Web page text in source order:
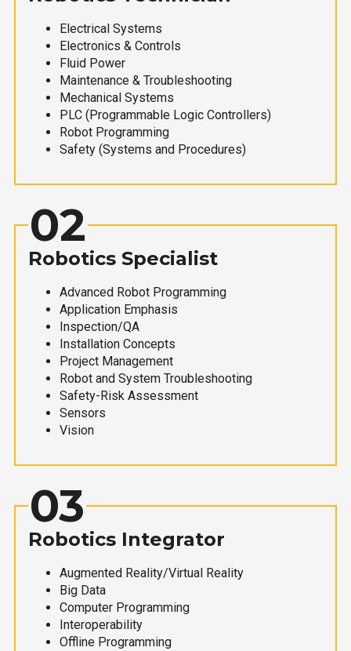
Electrical Systems
Electronics & Controls
Fluid Power
Maintenance & Troubleshooting
Mechanical Systems
PLC (Programmable Logic Controllers)
Robot Programming
Safety (Systems and Procedures)
02
Robotics Specialist
Advanced Robot Programming
Application Emphasis
Inspection/QA
Installation Concepts
Project Management
Robot and System Troubleshooting
Safety-Risk Assessment
Sensors
Vision
03
Robotics Integrator
Augmented Reality/Virtual Reality
Big Data
Computer Programming
Interoperability
Offline Programming